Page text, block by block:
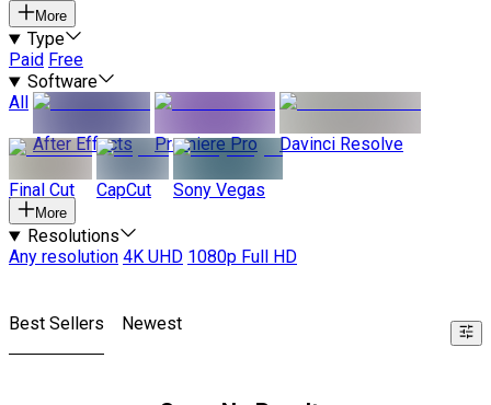
More
Type
Paid Free
Software
All
After Effects
Premiere Pro Davinci Resolve
Final Cut CapCut Sony Vegas
More
Resolutions
Any resolution 4K UHD 1080p Full HD
Best Sellers Newest